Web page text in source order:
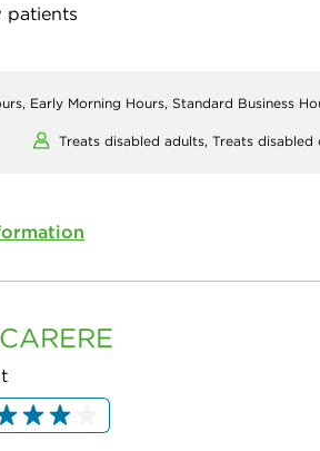
patients
Early Morning Hours, Standard Business
Treats disabled adults, Treats disabled
CARERE